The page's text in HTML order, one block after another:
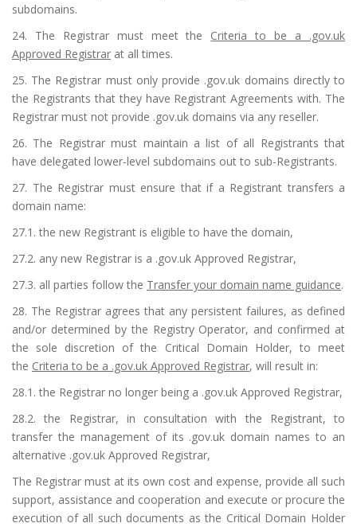
subdomains.
24. The Registrar must meet the Criteria to be a .gov.uk
Approved Registrar at all times.
25. The Registrar must only provide .gov.uk domains directly to
the Registrants that they have Registrant Agreements with. The
Registrar must not provide .gov.uk domains via any reseller.
26. The Registrar must maintain a list of all Registrants that
have delegated lower-level subdomains out to sub-Registrants.
27. The Registrar must ensure that if a Registrant transfers a
domain name:
27.1. the new Registrant is eligible to have the domain,
27.2. any new Registrar is a .gov.uk Approved Registrar,
27.3. all parties follow the Transfer your domain name guidance.
28. The Registrar agrees that any persistent failures, as defined
and/or determined by the Registry Operator, and confirmed at
the sole discretion of the Critical Domain Holder, to meet
the Criteria to be a .gov.uk Approved Registrar, will result in:
28.1. the Registrar no longer being a .gov.uk Approved Registrar,
28.2. the Registrar, in consultation with the Registrant, to
transfer the management of its .gov.uk domain names to an
alternative .gov.uk Approved Registrar,
The Registrar must at its own cost and expense, provide all such
support, assistance and cooperation and execute or procure the
execution of all such documents as the Critical Domain Holder